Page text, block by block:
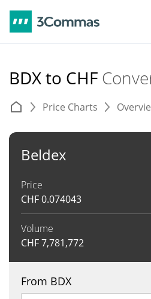
BDX to CHF
Price Charts
Beldex
Price
CHF0.074043
Volume
CHF7,781,772
From BDX